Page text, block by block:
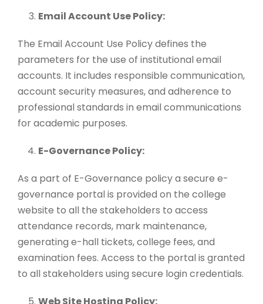
Email Account Use Policy:
The Email Account Use Policy defines the
parameters for the use of institutional email
accounts. It includes responsible communication,
account security measures, and adherence to
professional standards in email communications
for academic purposes.
E-Governance Policy:
As a part of E-Governance policy a secure e-
governance portal is provided on the college
website to all the stakeholders to access
attendance records, mark maintenance,
generating e-hall tickets, college fees, and
examination fees. Access to the portal is granted
to all stakeholders using secure login credentials.